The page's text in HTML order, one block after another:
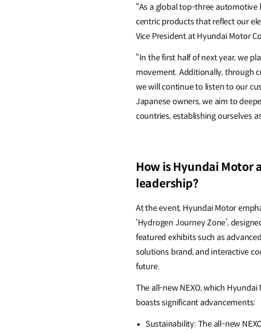
“As a global top-three
centric products that reflect our
Vice President at Hyundai Motor
“In the first half of next year, we
movement. Additionally, through
we will continue to listen to our
Japanese owners, we aim to
countries, establishing ourselves
How is Hyundai Motor
leadership?
At the event, Hyundai Motor
‘Hydrogen Journey Zone’,
featured exhibits such as
solutions brand, and interactive
future.
The all-new NEXO, which
boasts significant advancements:
Sustainability: The all-new